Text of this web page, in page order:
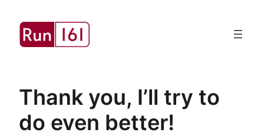
content
Thank you, I’ll try to
do even better!